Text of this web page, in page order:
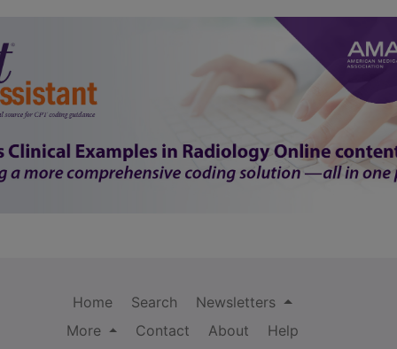
Home Search
Newsletters
More
Contact About
Help